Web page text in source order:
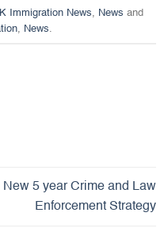
Immigration News, News and
, News.
New 5 year Crime and Law
Enforcement Strategy